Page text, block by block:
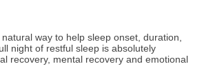
way to help sleep onset, duration,
night of restful sleep is absolutely
recovery, mental recovery and emotional